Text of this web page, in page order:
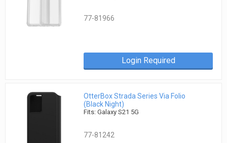
77-81966
Login Required
OtterBox Strada Series Via Folio
(Black Night)
Fits: Galaxy S21 5G
77-81242